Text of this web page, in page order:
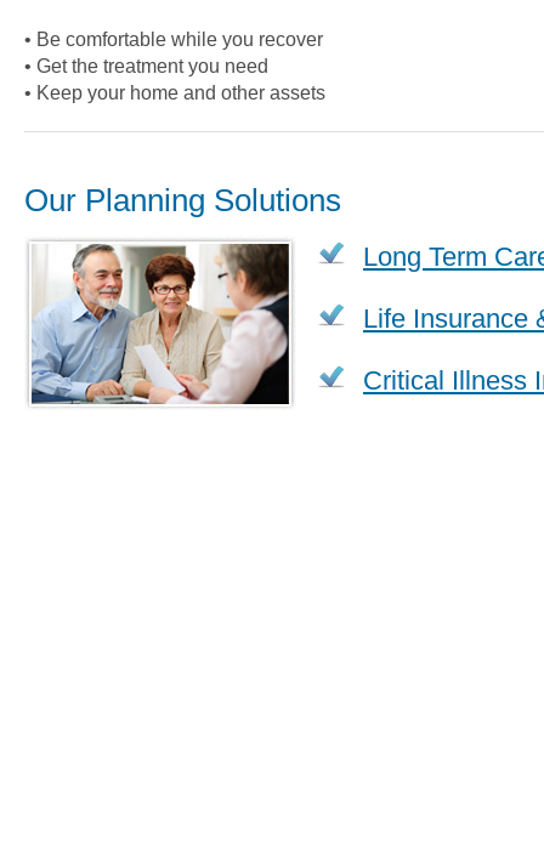
• Be comfortable while you recover
• Get the treatment you need
• Keep your home and other assets
Our Planning Solutions
Long Term
Life Insurance
Critical Illness